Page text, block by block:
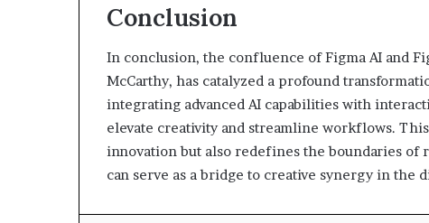
Conclusion
In conclusion, the confluence of Figma AI and
McCarthy, has catalyzed a profound
integrating advanced AI capabilities with
elevate creativity and streamline workflows.
innovation but also redefines the boundaries
can serve as a bridge to creative synergy in the